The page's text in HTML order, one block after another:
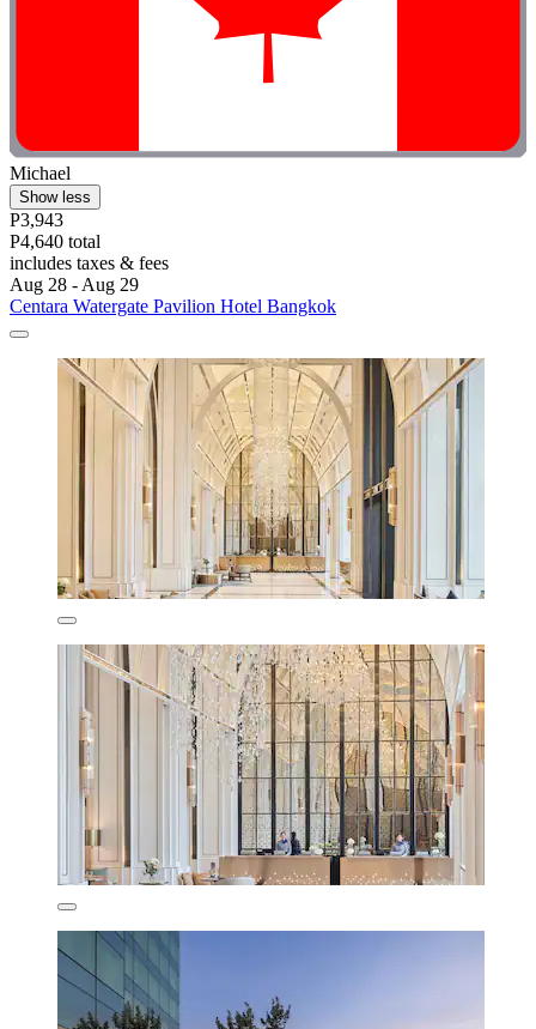
Michael
Show less
P3,943
P4,640 total
includes taxes & fees
Aug 28 - Aug 29
Centara Watergate Pavilion Hotel Bangkok